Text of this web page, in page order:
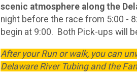
scenic atmosphere along the
night before the race from 5:00 -
begin at 9:00. Both Pick-ups will
After your Run or walk, you can
Delaware River Tubing and the